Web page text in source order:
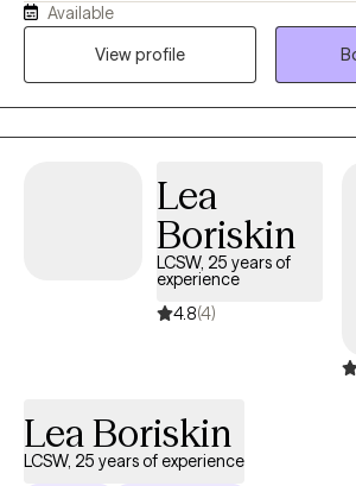
navigating anxiety, depression, trauma, self-
co-dependency, grief and loss, and other
Available
View profile
Lea
Boriskin
LCSW, 25 years of
experience
4.8(4)
Lea Boriskin
LCSW, 25 years of experience